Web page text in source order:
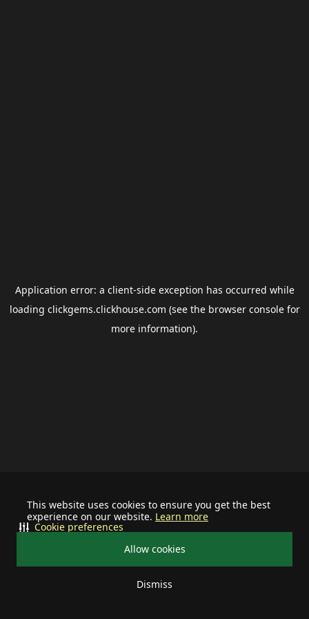
This website uses cookies to ensure you get the best
experience on our website. Learn more
Allow cookies
Dismiss
Cookie preferences
Application error: a client-side exception has occurred while
loading clickgems.clickhouse.com (see the browser consolefor
more information).